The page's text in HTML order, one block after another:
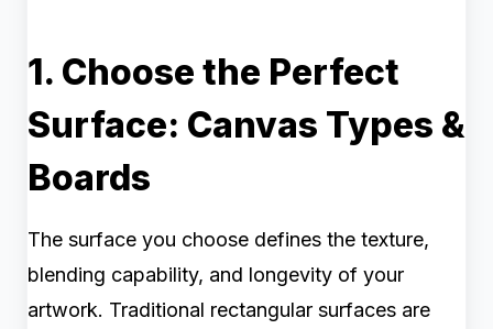
1. Choose the Perfect
Surface: Canvas Types &
Boards
The surface you choose defines the texture,
blending capability, and longevity of your
artwork. Traditional rectangular surfaces are